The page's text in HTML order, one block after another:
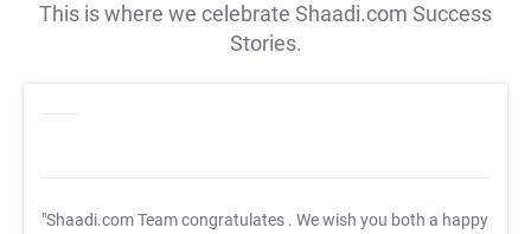
This is where we celebrate Shaadi.com Success
Stories.
"Shaadi.com Team congratulates . We wish you both a happy